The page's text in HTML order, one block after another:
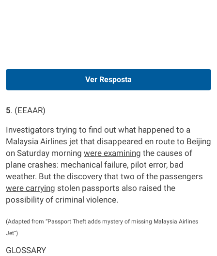
Ver Resposta
5. (EEAAR)
Investigators trying to find out what happened to a
Malaysia Airlines jet that disappeared en route to Beijing
on Saturday morning were examining the causes of
plane crashes: mechanical failure, pilot error, bad
weather. But the discovery that two of the passengers
were carrying stolen passports also raised the
possibility of criminal violence.
(Adapted from “Passport Theft adds mystery of missing Malaysia Airlines
Jet”)
GLOSSARY